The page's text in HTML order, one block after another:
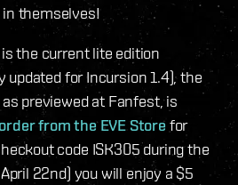
themselves!
the current lite edition
updated for Incursion 1.4), the
previewed at Fanfest, is
from the EVE Store for
code ISK305 during the
22nd) you will enjoy a $5